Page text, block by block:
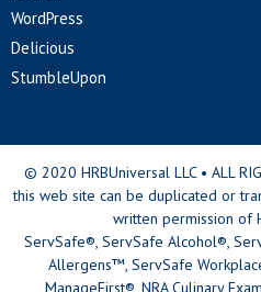
WordPress
Delicious
StumbleUpon
© 2020 HRBUniversal LLC • ALL
this web site can be duplicated or
written permission of
ServSafe®, ServSafe Alcohol®,
Allergens™, ServSafe
ManageFirst®, NRA Culinary